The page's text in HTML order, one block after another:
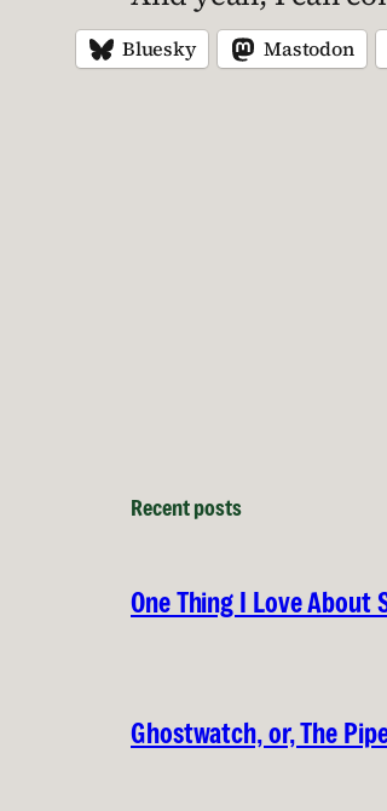
Bluesky Mastodon
Recent posts
One Thing I Love About
Ghostwatch, or, The